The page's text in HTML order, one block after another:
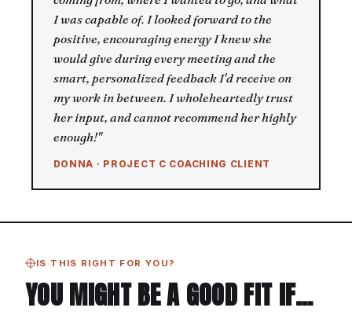
I was capable of. I looked forward to the
positive, encouraging energy I knew she
would give during every meeting and the
smart, personalized feedback I'd receive on
my work in between. I wholeheartedly trust
her input, and cannot recommend her highly
enough!"
DONNA · PROJECT C COACHING CLIENT
IS THIS RIGHT FOR YOU?
YOU MIGHT BE A GOOD FIT IF…